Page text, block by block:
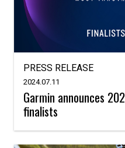
PRESS RELEASE
2024.07.11
Garmin announces
finalists